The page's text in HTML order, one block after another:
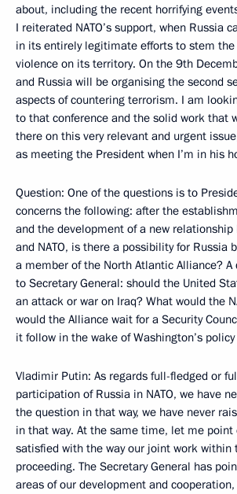
about, including the recent horrifying
I reiterated NATO’s support, when Russia
in its entirely legitimate efforts to stem
violence on its territory. On the 9th
and Russia will be organising the second
aspects of countering terrorism. I am
to that conference and the solid work that
there on this very relevant and urgent
as meeting the President when I’m in his
Question: One of the questions is to
concerns the following: after the
and the development of a new relationship
and NATO, is there a possibility for Russia
a member of the North Atlantic Alliance? A
to Secretary General: should the United
an attack or war on Iraq? What would the
would the Alliance wait for a Security
it follow in the wake of Washington’s
Vladimir Putin: As regards full-fledged or
participation of Russia in NATO, we have
the question in that way, we have never
in that way. At the same time, let me
satisfied with the way our joint work within
proceeding. The Secretary General has
areas of our development and